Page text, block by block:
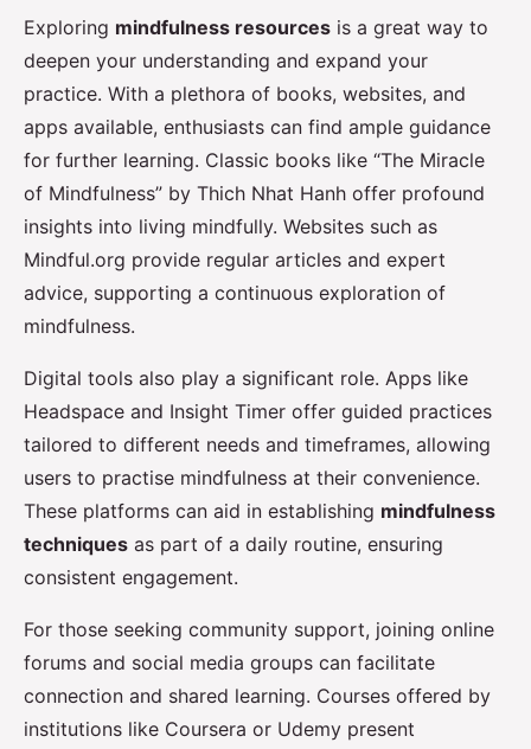
Exploring mindfulness resources is a great way to
deepen your understanding and expand your
practice. With a plethora of books, websites, and
apps available, enthusiasts can find ample guidance
for further learning. Classic books like “The Miracle
of Mindfulness” by Thich Nhat Hanh offer profound
insights into living mindfully. Websites such as
Mindful.org provide regular articles and expert
advice, supporting a continuous exploration of
mindfulness.
Digital tools also play a significant role. Apps like
Headspace and Insight Timer offer guided practices
tailored to different needs and timeframes, allowing
users to practise mindfulness at their convenience.
These platforms can aid in establishing mindfulness
techniques as part of a daily routine, ensuring
consistent engagement.
For those seeking community support, joining online
forums and social media groups can facilitate
connection and shared learning. Courses offered by
institutions like Coursera or Udemy present